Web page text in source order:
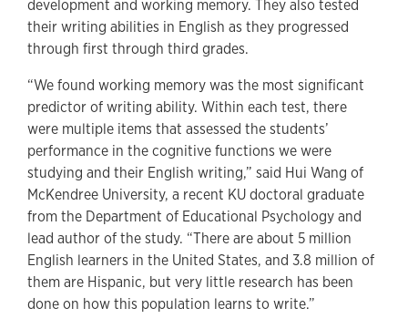
development and working memory. They also tested
their writing abilities in English as they progressed
through first through third grades.
“We found working memory was the most significant
predictor of writing ability. Within each test, there
were multiple items that assessed the students’
performance in the cognitive functions we were
studying and their English writing,” said Hui Wang of
McKendree University, a recent KU doctoral graduate
from the Department of Educational Psychology and
lead author of the study. “There are about 5 million
English learners in the United States, and 3.8 million of
them are Hispanic, but very little research has been
done on how this population learns to write.”